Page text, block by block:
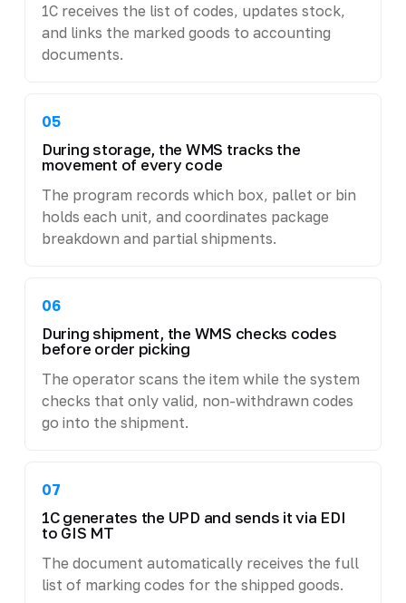
1C receives the list of codes, updates stock,
and links the marked goods to accounting
documents.
05
During storage, the WMS tracks the
movement of every code
The program records which box, pallet or bin
holds each unit, and coordinates package
breakdown and partial shipments.
06
During shipment, the WMS checks codes
before order picking
The operator scans the item while the system
checks that only valid, non-withdrawn codes
go into the shipment.
07
1C generates the UPD and sends it via EDI
to GIS MT
The document automatically receives the full
list of marking codes for the shipped goods.